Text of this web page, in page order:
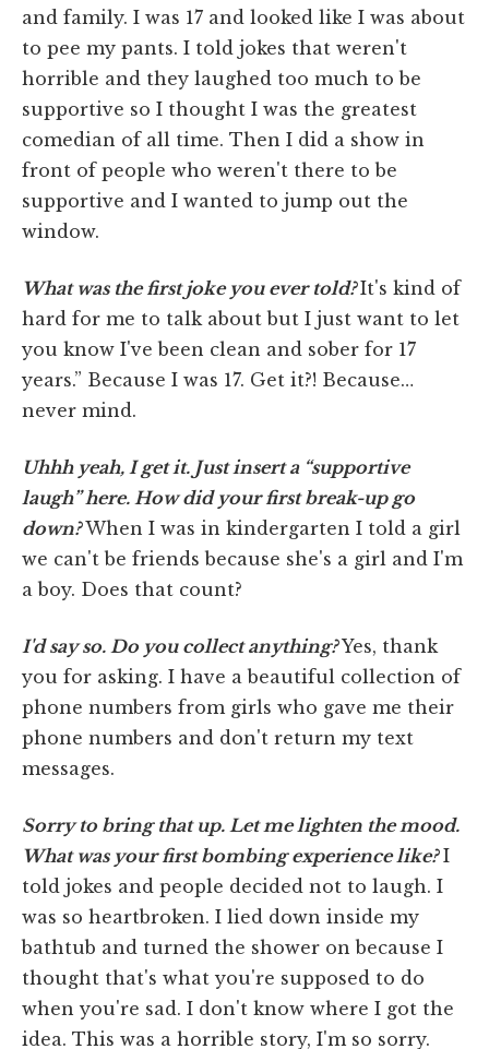
and family. I was 17 and looked like I was about
to pee my pants. I told jokes that weren't
horrible and they laughed too much to be
supportive so I thought I was the greatest
comedian of all time. Then I did a show in
front of people who weren't there to be
supportive and I wanted to jump out the
window.
What was the first joke you ever told?It's kind of
hard for me to talk about but I just want to let
you know I've been clean and sober for 17
years.” Because I was 17. Get it?! Because…
never mind.
Uhhh yeah, I get it. Just insert a “supportive
laugh” here. How did your first break-up go
down?When I was in kindergarten I told a girl
we can't be friends because she's a girl and I'm
a boy. Does that count?
I'd say so. Do you collect anything?Yes, thank
you for asking. I have a beautiful collection of
phone numbers from girls who gave me their
phone numbers and don't return my text
messages.
Sorry to bring that up. Let me lighten the mood.
What was your first bombing experience like?I
told jokes and people decided not to laugh. I
was so heartbroken. I lied down inside my
bathtub and turned the shower on because I
thought that's what you're supposed to do
when you're sad. I don't know where I got the
idea. This was a horrible story, I'm so sorry.